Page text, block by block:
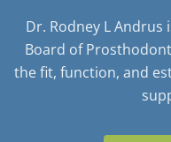
Dr. Rodney L
Board of
the fit, function, and